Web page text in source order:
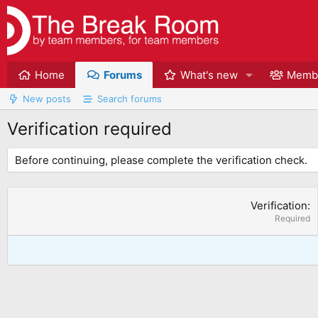
Home Forums What's new
New posts Search forums
Verification required
Before continuing, please complete the verification check.
Verification
Required